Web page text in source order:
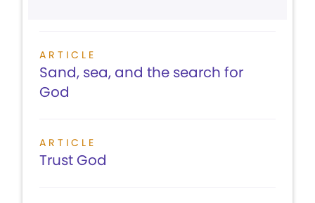
ARTICLE
Sand, sea, and the search for
God
ARTICLE
Trust God